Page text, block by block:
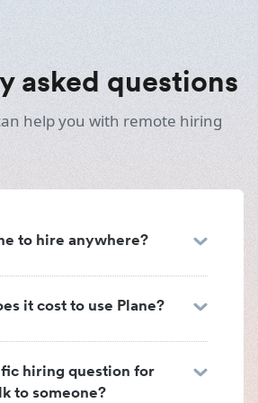
asked questions
help you with remote hiring
to hire anywhere?
it cost to use Plane?
hiring question for
to someone?